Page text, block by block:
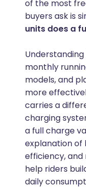
of the most
buyers ask is
units does a
monthly
models, and
more
carries a
charging
a full charge
explanation of
efficiency,
help riders
daily